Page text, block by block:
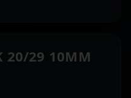
20/29 10MM